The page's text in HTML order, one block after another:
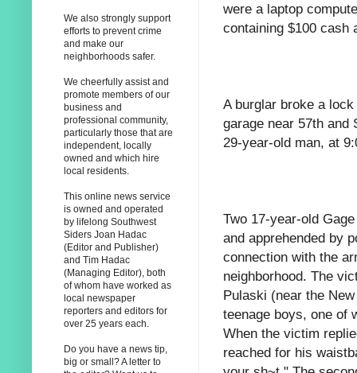
were a laptop
containing $100 cash
A burglar broke a
garage near 57th
29-year-old man, at
Two 17-year-old
and apprehended by
connection with the
neighborhood. The
Pulaski (near the
teenage boys, one of
When the victim
reached for his
We also strongly support
efforts to prevent crime
and make our
neighborhoods safer.
We cheerfully assist and
promote members of our
business and
professional community,
particularly those that are
independent, locally
owned and which hire
local residents.
This online news service
is owned and operated
by lifelong Southwest
Siders Joan Hadac
(Editor and Publisher)
and Tim Hadac
(Managing Editor), both
of whom have worked as
local newspaper
reporters and editors for
over 25 years each.
Do you have a news tip,
big or small? A letter to